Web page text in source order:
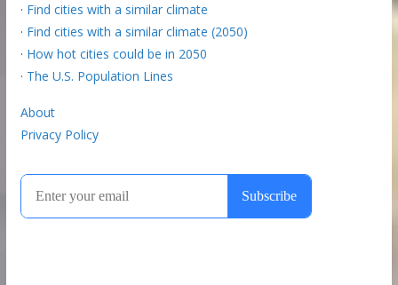
· Find cities with a similar climate
· Find cities with a similar climate (2050)
· How hot cities could be in 2050
· The U.S. Population Lines
About
Privacy Policy